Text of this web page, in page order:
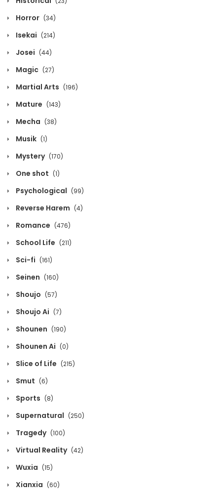
Chapter 1428
October 13, 2020
Chapter 1427
October 13, 2020
Chapter 1426
October 13, 2020
Chapter 1425
October 13, 2020
Chapter 1424
October 13, 2020
October 13, 2020
October 13, 2020
Chapter 1418
Chapter 1417
Chapter 1416
Chapter 1415
October 13, 2020
Horror (34)
Isekai (214)
Josei (44)
Magic (27)
Martial Arts (196)
Mature (143)
Mecha (38)
Musik (1)
Mystery (170)
One shot (1)
Psychological (99)
Reverse Harem (4)
Romance (476)
School Life (211)
Sci-fi (161)
Seinen (160)
Shoujo (57)
Shoujo Ai (7)
Shounen (190)
Shounen Ai (0)
Slice of Life (215)
Smut (6)
Sports (8)
Supernatural (250)
Tragedy (100)
Virtual Reality (42)
Wuxia (15)
Xianxia (60)